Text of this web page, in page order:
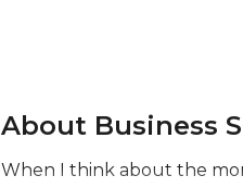
About Business
When I think about the